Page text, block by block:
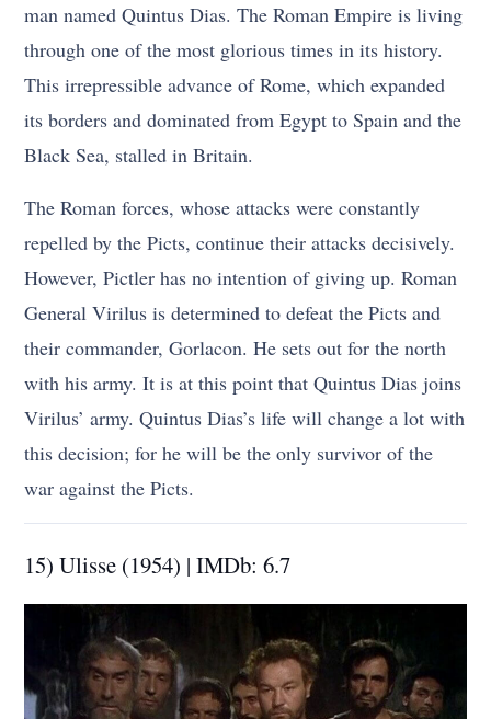
man named Quintus Dias. The Roman Empire is living
through one of the most glorious times in its history.
This irrepressible advance of Rome, which expanded
its borders and dominated from Egypt to Spain and the
Black Sea, stalled in Britain.
The Roman forces, whose attacks were constantly
repelled by the Picts, continue their attacks decisively.
However, Pictler has no intention of giving up. Roman
General Virilus is determined to defeat the Picts and
their commander, Gorlacon. He sets out for the north
with his army. It is at this point that Quintus Dias joins
Virilus’ army. Quintus Dias’s life will change a lot with
this decision; for he will be the only survivor of the
war against the Picts.
15) Ulisse (1954) | IMDb: 6.7